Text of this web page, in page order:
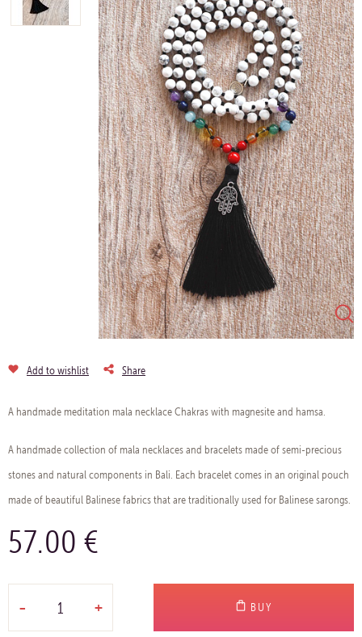
Add to wishlist Share
A handmade meditation mala necklace Chakras with magnesite and hamsa.
A handmade collection of mala necklaces and bracelets made of semi-precious
stones and natural components in Bali. Each bracelet comes in an original pouch
made of beautiful Balinese fabrics that are traditionally used for Balinese sarongs.
57.00 €
- + BUY